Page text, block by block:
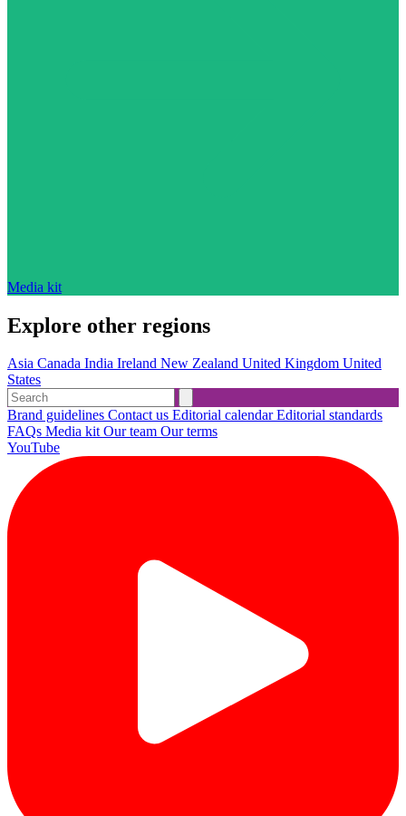
Media kit
Explore other regions
Asia Canada India Ireland New Zealand United Kingdom United
States
Brand guidelines Contact us Editorial calendarEditorial standards
FAQs Media kitOur team Our terms
YouTube